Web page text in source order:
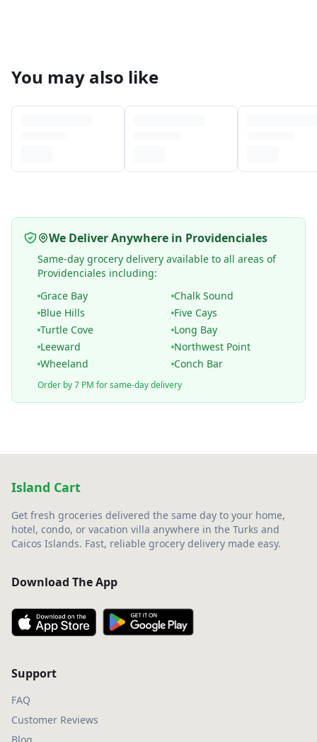
You may also like
We Deliver Anywhere in Providenciales
Same-day grocery delivery available to all areas of
Providenciales including:
Grace Bay
Chalk Sound
Blue Hills
Five Cays
Turtle Cove
Long Bay
Leeward
Northwest Point
Wheeland
Conch Bar
Order by 7 PM for same-day delivery
Island Cart
Get fresh groceries delivered the same day to your home,
hotel, condo, or vacation villa anywhere in the Turks and
Caicos Islands. Fast, reliable grocery delivery made easy.
Download The App
Support
FAQ
Customer Reviews